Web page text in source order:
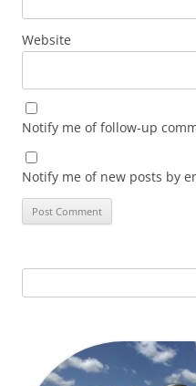
Website
Notify me of follow-up
Notify me of new posts by
for: